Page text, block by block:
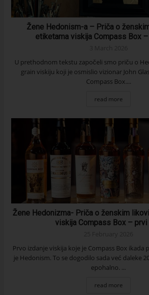
Žene Hedonism-a – Priča o
etiketama viskija Compass Box
U prethodnom tekstu započeli smo priču o
grain viskiju koji je osmislio vizionar John
Compass Box....
read more
Žene Hedonizma- Priča o ženskim
viskija Compass Box – prvi
Prvo izdanje viskija koje je Compass Box ikada
je Hedonism. To se dogodilo sada već daleke
epohalno. ...
read more